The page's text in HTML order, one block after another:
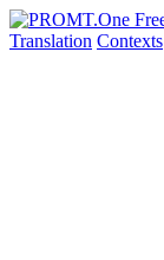
Translation Contexts